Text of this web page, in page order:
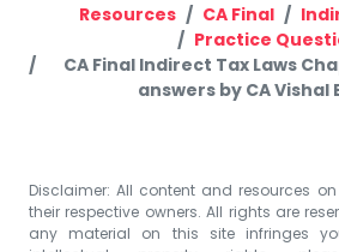
Resources CA Final
Practice
CA Final Indirect Tax Laws
answers by CA
Disclaimer: All content and resources
their respective owners. All rights are
any material on this site infringes